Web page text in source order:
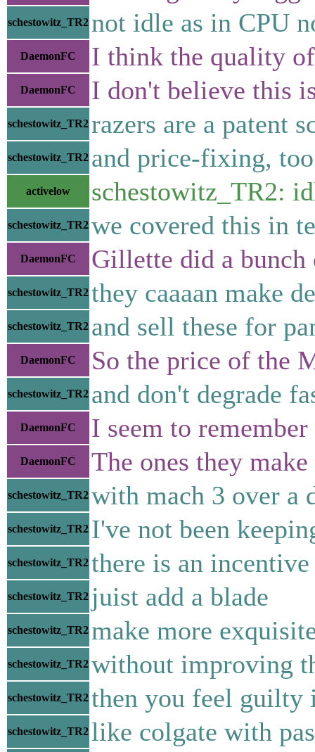
schestowitz_TR2 not idle as in CPU
DaemonFC I think the quality
DaemonFC I don't believe this
schestowitz_TR2 razers are a patent
schestowitz_TR2 and price-fixing, too
activelow schestowitz_TR2:
schestowitz_TR2 we covered this in
DaemonFC Gillette did a
schestowitz_TR2 they caaaan make
schestowitz_TR2 and sell these for
DaemonFC So the price of the
schestowitz_TR2 and don't degrade
DaemonFC I seem to
DaemonFC The ones they
schestowitz_TR2 with mach 3 over a
schestowitz_TR2 I've not been
schestowitz_TR2 there is an
schestowitz_TR2 juist add a blade
schestowitz_TR2 make more
schestowitz_TR2 without improving
schestowitz_TR2 then you feel guilty
schestowitz_TR2 like colgate with